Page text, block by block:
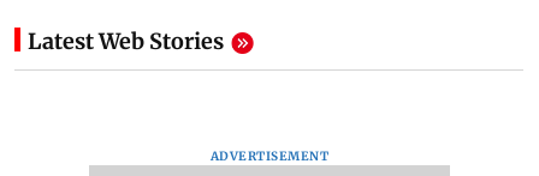
Latest Web Stories
ADVERTISEMENT